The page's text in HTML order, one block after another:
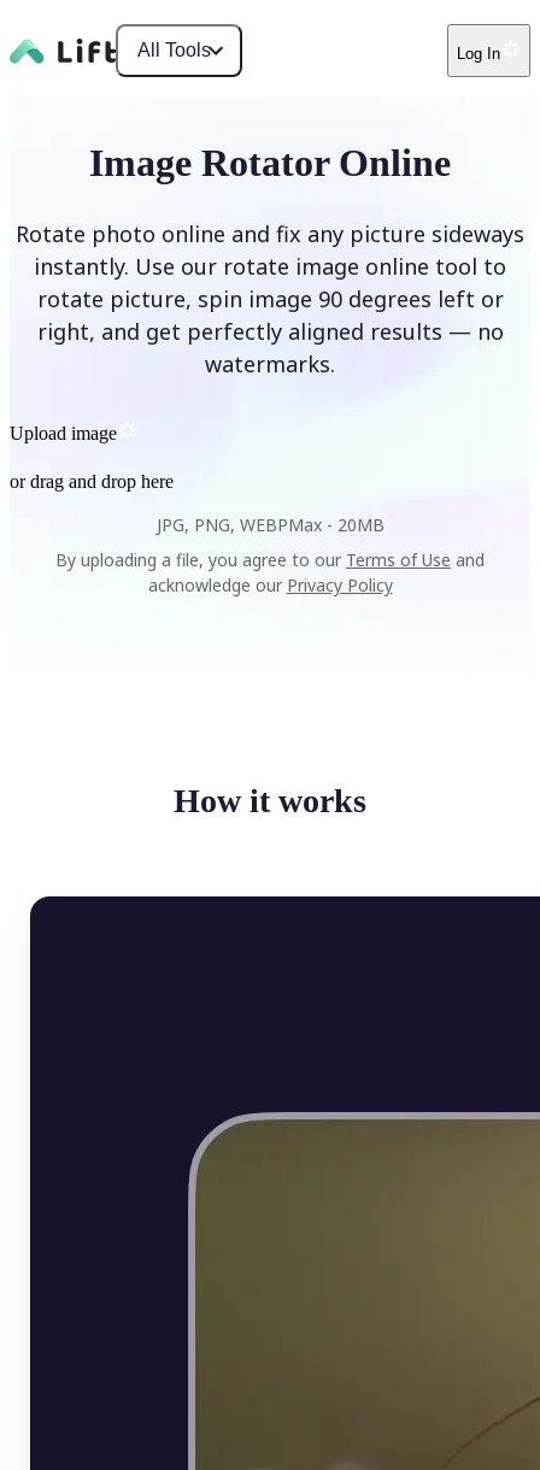
All Tools Log In
Image Rotator Online
Rotate photo online and fix any picture sideways
instantly. Use our rotate image online tool to
rotate picture, spin image 90 degrees left or
right, and get perfectly aligned results — no
watermarks.
Upload image
or drag and drop here
JPG, PNG, WEBPMax - 20MB
By uploading a file, you agree to our Terms of Use and
acknowledge our Privacy Policy
How it works